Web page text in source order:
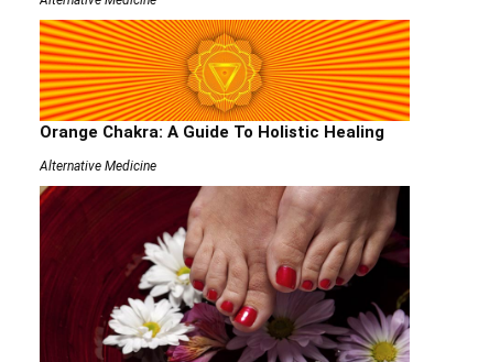
Orange Chakra: A Guide To Holistic Healing
Alternative Medicine